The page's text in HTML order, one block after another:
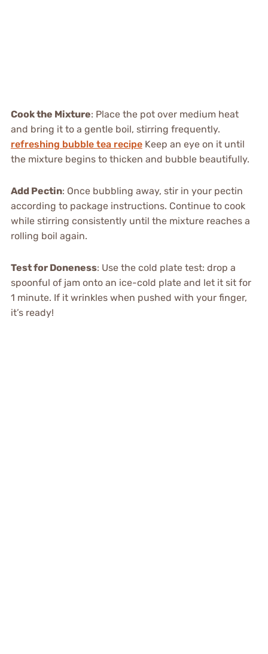
Cook the Mixture: Place the pot over medium heat
and bring it to a gentle boil, stirring frequently.
refreshing bubble tea recipeKeep an eye on it until
the mixture begins to thicken and bubble beautifully.
Add Pectin: Once bubbling away, stir in your pectin
according to package instructions. Continue to cook
while stirring consistently until the mixture reaches a
rolling boil again.
Test for Doneness: Use the cold plate test: drop a
spoonful of jam onto an ice-cold plate and let it sit for
1 minute. If it wrinkles when pushed with your finger,
it’s ready!